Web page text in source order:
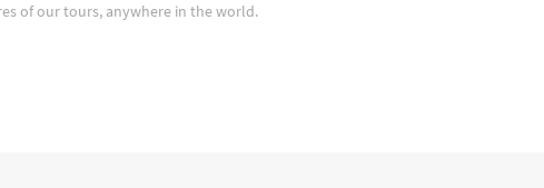
of our tours, anywhere in the world.